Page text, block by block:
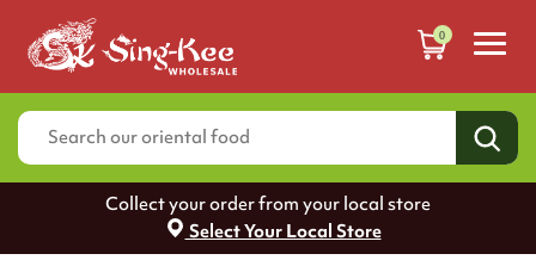
0
Collect your order from your local store
Select Your Local Store